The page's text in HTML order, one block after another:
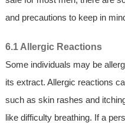
and precautions to keep in
6.1 Allergic Reactions
Some individuals may be
its extract. Allergic reactions
such as skin rashes and
like difficulty breathing. If a